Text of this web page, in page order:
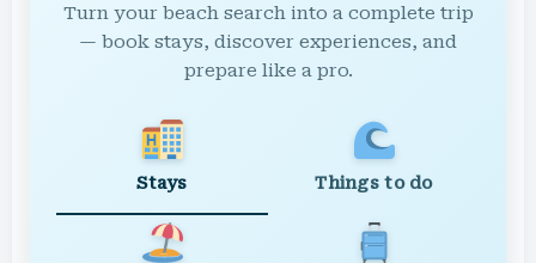
Turn your beach search into a complete trip
— book stays, discover experiences, and
prepare like a pro.
Stays Things to do